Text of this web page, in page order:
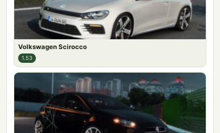
Volkswagen Scirocco
1.53